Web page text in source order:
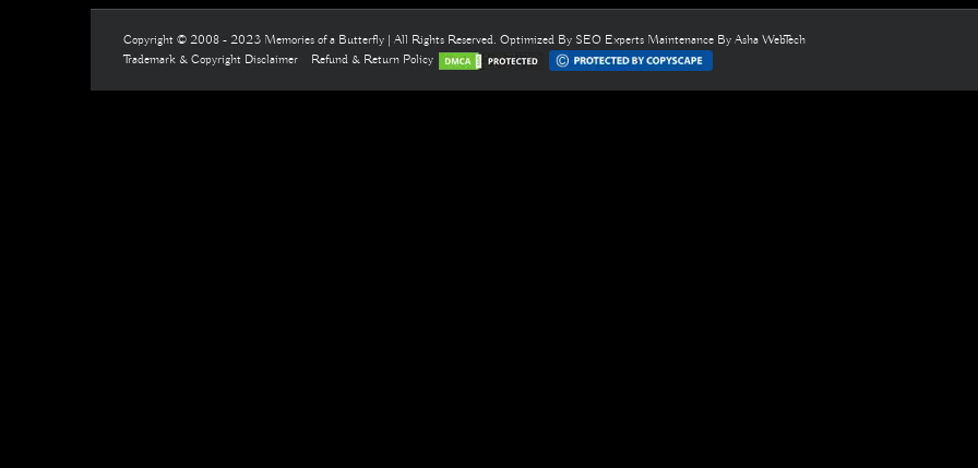
Copyright © 2008 - 2023 Memories of a Butterfly | All Rights Reserved. Optimized By SEO Experts Maintenance By Asha WebTech
Trademark & Copyright Disclaimer
Refund & Return Policy